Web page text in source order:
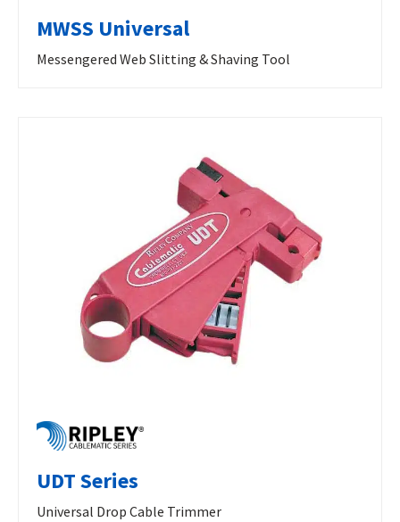
MWSS Universal
Messengered Web Slitting & Shaving Tool
UDT Series
Universal Drop Cable Trimmer